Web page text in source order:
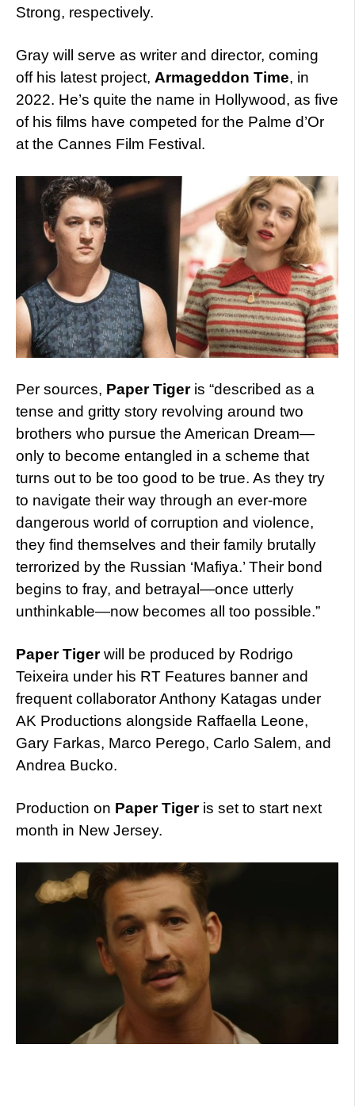
Strong, respectively.
Gray will serve as writer and director, coming
off his latest project, Armageddon Time, in
2022. He’s quite the name in Hollywood, as five
of his films have competed for the Palme d’Or
at the Cannes Film Festival.
Per sources, Paper Tiger is “described as a
tense and gritty story revolving around two
brothers who pursue the American Dream—
only to become entangled in a scheme that
turns out to be too good to be true. As they try
to navigate their way through an ever-more
dangerous world of corruption and violence,
they find themselves and their family brutally
terrorized by the Russian ‘Mafiya.’ Their bond
begins to fray, and betrayal—once utterly
unthinkable—now becomes all too possible.”
Paper Tigerwill be produced by Rodrigo
Teixeira under his RT Features banner and
frequent collaborator Anthony Katagas under
AK Productions alongside Raffaella Leone,
Gary Farkas, Marco Perego, Carlo Salem, and
Andrea Bucko.
Production on Paper Tigeris set to start next
month in New Jersey.